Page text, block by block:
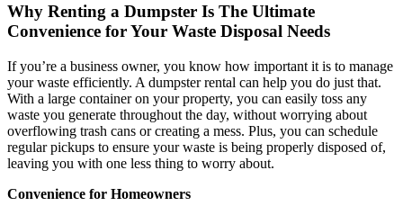
Why Renting a Dumpster Is The Ultimate
Convenience for Your Waste Disposal Needs
If you’re a business owner, you know how important it is to manage
your waste efficiently. A dumpster rental can help you do just that.
With a large container on your property, you can easily toss any
waste you generate throughout the day, without worrying about
overflowing trash cans or creating a mess. Plus, you can schedule
regular pickups to ensure your waste is being properly disposed of,
leaving you with one less thing to worry about.
Convenience for Homeowners